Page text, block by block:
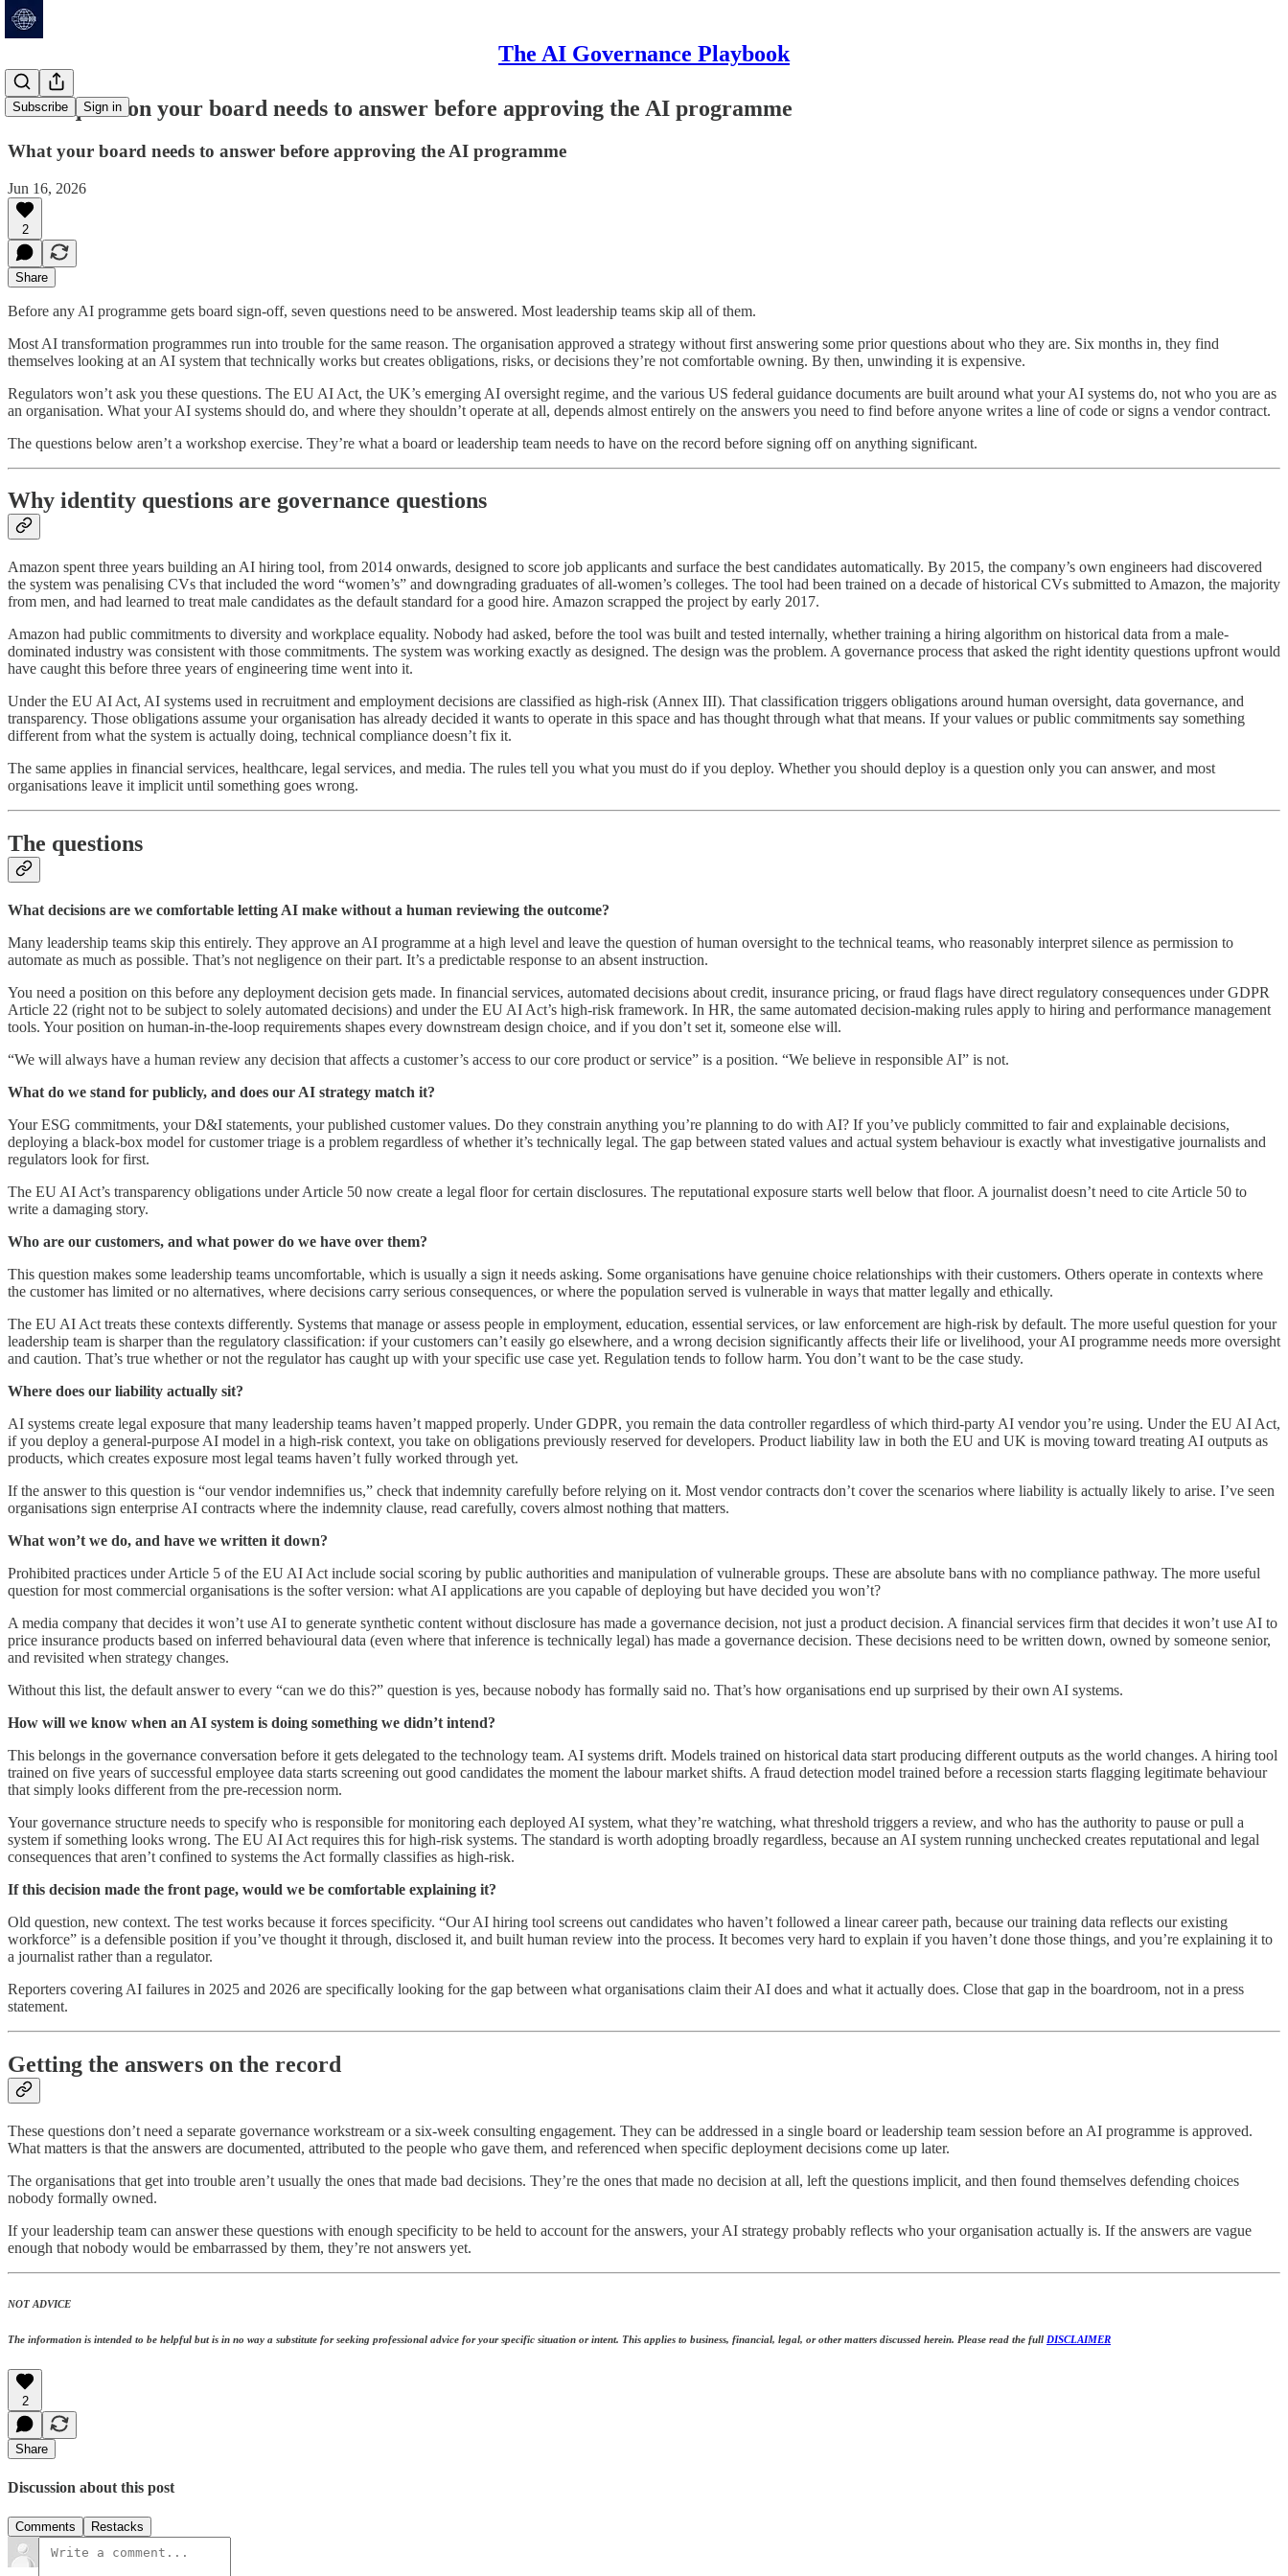
The AI Governance Playbook
Subscribe Sign in
The 7 question your board needs to answer before approving the AI programme
What your board needs to answer before approving the AI programme
Jun 16, 2026
2
Share
Before any AI programme gets board sign-off, seven questions need to be answered. Most leadership teams skip all of them.
Most AI transformation programmes run into trouble for the same reason. The organisation approved a strategy without first answering some prior questions about who they are. Six months in, they find
themselves looking at an AI system that technically works but creates obligations, risks, or decisions they’re not comfortable owning. By then, unwinding it is expensive.
Regulators won’t ask you these questions. The EU AI Act, the UK’s emerging AI oversight regime, and the various US federal guidance documents are built around what your AI systems do, not who you are as
an organisation. What your AI systems should do, and where they shouldn’t operate at all, depends almost entirely on the answers you need to find before anyone writes a line of code or signs a vendor contract.
The questions below aren’t a workshop exercise. They’re what a board or leadership team needs to have on the record before signing off on anything significant.
Why identity questions are governance questions
Amazon spent three years building an AI hiring tool, from 2014 onwards, designed to score job applicants and surface the best candidates automatically. By 2015, the company’s own engineers had discovered
the system was penalising CVs that included the word “women’s” and downgrading graduates of all-women’s colleges. The tool had been trained on a decade of historical CVs submitted to Amazon, the majority
from men, and had learned to treat male candidates as the default standard for a good hire. Amazon scrapped the project by early 2017.
Amazon had public commitments to diversity and workplace equality. Nobody had asked, before the tool was built and tested internally, whether training a hiring algorithm on historical data from a male-
dominated industry was consistent with those commitments. The system was working exactly as designed. The design was the problem. A governance process that asked the right identity questions upfront would
have caught this before three years of engineering time went into it.
Under the EU AI Act, AI systems used in recruitment and employment decisions are classified as high-risk (Annex III). That classification triggers obligations around human oversight, data governance, and
transparency. Those obligations assume your organisation has already decided it wants to operate in this space and has thought through what that means. If your values or public commitments say something
different from what the system is actually doing, technical compliance doesn’t fix it.
The same applies in financial services, healthcare, legal services, and media. The rules tell you what you must do if you deploy. Whether you should deploy is a question only you can answer, and most
organisations leave it implicit until something goes wrong.
The questions
What decisions are we comfortable letting AI make without a human reviewing the outcome?
Many leadership teams skip this entirely. They approve an AI programme at a high level and leave the question of human oversight to the technical teams, who reasonably interpret silence as permission to
automate as much as possible. That’s not negligence on their part. It’s a predictable response to an absent instruction.
You need a position on this before any deployment decision gets made. In financial services, automated decisions about credit, insurance pricing, or fraud flags have direct regulatory consequences under GDPR
Article 22 (right not to be subject to solely automated decisions) and under the EU AI Act’s high-risk framework. In HR, the same automated decision-making rules apply to hiring and performance management
tools. Your position on human-in-the-loop requirements shapes every downstream design choice, and if you don’t set it, someone else will.
“We will always have a human review any decision that affects a customer’s access to our core product or service” is a position. “We believe in responsible AI” is not.
What do we stand for publicly, and does our AI strategy match it?
Your ESG commitments, your D&I statements, your published customer values. Do they constrain anything you’re planning to do with AI? If you’ve publicly committed to fair and explainable decisions,
deploying a black-box model for customer triage is a problem regardless of whether it’s technically legal. The gap between stated values and actual system behaviour is exactly what investigative journalists and
regulators look for first.
The EU AI Act’s transparency obligations under Article 50 now create a legal floor for certain disclosures. The reputational exposure starts well below that floor. A journalist doesn’t need to cite Article 50 to
write a damaging story.
Who are our customers, and what power do we have over them?
This question makes some leadership teams uncomfortable, which is usually a sign it needs asking. Some organisations have genuine choice relationships with their customers. Others operate in contexts where
the customer has limited or no alternatives, where decisions carry serious consequences, or where the population served is vulnerable in ways that matter legally and ethically.
The EU AI Act treats these contexts differently. Systems that manage or assess people in employment, education, essential services, or law enforcement are high-risk by default. The more useful question for your
leadership team is sharper than the regulatory classification: if your customers can’t easily go elsewhere, and a wrong decision significantly affects their life or livelihood, your AI programme needs more oversight
and caution. That’s true whether or not the regulator has caught up with your specific use case yet. Regulation tends to follow harm. You don’t want to be the case study.
Where does our liability actually sit?
AI systems create legal exposure that many leadership teams haven’t mapped properly. Under GDPR, you remain the data controller regardless of which third-party AI vendor you’re using. Under the EU AI Act,
if you deploy a general-purpose AI model in a high-risk context, you take on obligations previously reserved for developers. Product liability law in both the EU and UK is moving toward treating AI outputs as
products, which creates exposure most legal teams haven’t fully worked through yet.
If the answer to this question is “our vendor indemnifies us,” check that indemnity carefully before relying on it. Most vendor contracts don’t cover the scenarios where liability is actually likely to arise. I’ve seen
organisations sign enterprise AI contracts where the indemnity clause, read carefully, covers almost nothing that matters.
What won’t we do, and have we written it down?
Prohibited practices under Article 5 of the EU AI Act include social scoring by public authorities and manipulation of vulnerable groups. These are absolute bans with no compliance pathway. The more useful
question for most commercial organisations is the softer version: what AI applications are you capable of deploying but have decided you won’t?
A media company that decides it won’t use AI to generate synthetic content without disclosure has made a governance decision, not just a product decision. A financial services firm that decides it won’t use AI to
price insurance products based on inferred behavioural data (even where that inference is technically legal) has made a governance decision. These decisions need to be written down, owned by someone senior,
and revisited when strategy changes.
Without this list, the default answer to every “can we do this?” question is yes, because nobody has formally said no. That’s how organisations end up surprised by their own AI systems.
How will we know when an AI system is doing something we didn’t intend?
This belongs in the governance conversation before it gets delegated to the technology team. AI systems drift. Models trained on historical data start producing different outputs as the world changes. A hiring tool
trained on five years of successful employee data starts screening out good candidates the moment the labour market shifts. A fraud detection model trained before a recession starts flagging legitimate behaviour
that simply looks different from the pre-recession norm.
Your governance structure needs to specify who is responsible for monitoring each deployed AI system, what they’re watching, what threshold triggers a review, and who has the authority to pause or pull a
system if something looks wrong. The EU AI Act requires this for high-risk systems. The standard is worth adopting broadly regardless, because an AI system running unchecked creates reputational and legal
consequences that aren’t confined to systems the Act formally classifies as high-risk.
If this decision made the front page, would we be comfortable explaining it?
Old question, new context. The test works because it forces specificity. “Our AI hiring tool screens out candidates who haven’t followed a linear career path, because our training data reflects our existing
workforce” is a defensible position if you’ve thought it through, disclosed it, and built human review into the process. It becomes very hard to explain if you haven’t done those things, and you’re explaining it to
a journalist rather than a regulator.
Reporters covering AI failures in 2025 and 2026 are specifically looking for the gap between what organisations claim their AI does and what it actually does. Close that gap in the boardroom, not in a press
statement.
Getting the answers on the record
These questions don’t need a separate governance workstream or a six-week consulting engagement. They can be addressed in a single board or leadership team session before an AI programme is approved.
What matters is that the answers are documented, attributed to the people who gave them, and referenced when specific deployment decisions come up later.
The organisations that get into trouble aren’t usually the ones that made bad decisions. They’re the ones that made no decision at all, left the questions implicit, and then found themselves defending choices
nobody formally owned.
If your leadership team can answer these questions with enough specificity to be held to account for the answers, your AI strategy probably reflects who your organisation actually is. If the answers are vague
enough that nobody would be embarrassed by them, they’re not answers yet.
NOT ADVICE
The information is intended to be helpful but is in no way a substitute for seeking professional advice for your specific situation or intent. This applies to business, financial, legal, or other matters discussed herein. Please read the full DISCLAIMER
2
Share
Discussion about this post
Comments Restacks